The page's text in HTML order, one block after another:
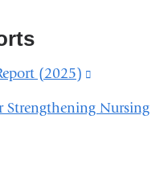
(2025)
external
Strengthening Nursing